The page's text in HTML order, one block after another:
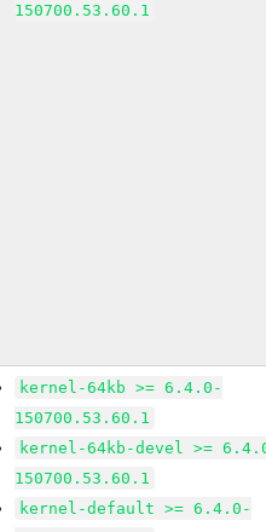
150700.53.60.1
kernel-64kb >= 6.4.0-
150700.53.60.1
kernel-64kb-devel >=
150700.53.60.1
kernel-default >= 6.4.0-